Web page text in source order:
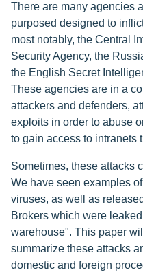
There are many agencies
purposed designed to
most notably, the Central
Security Agency, the
the English Secret
These agencies are in a
attackers and defenders,
exploits in order to abuse
to gain access to intranets
Sometimes, these attacks
We have seen examples
viruses, as well as
Brokers which were
warehouse". This paper
summarize these attacks
domestic and foreign